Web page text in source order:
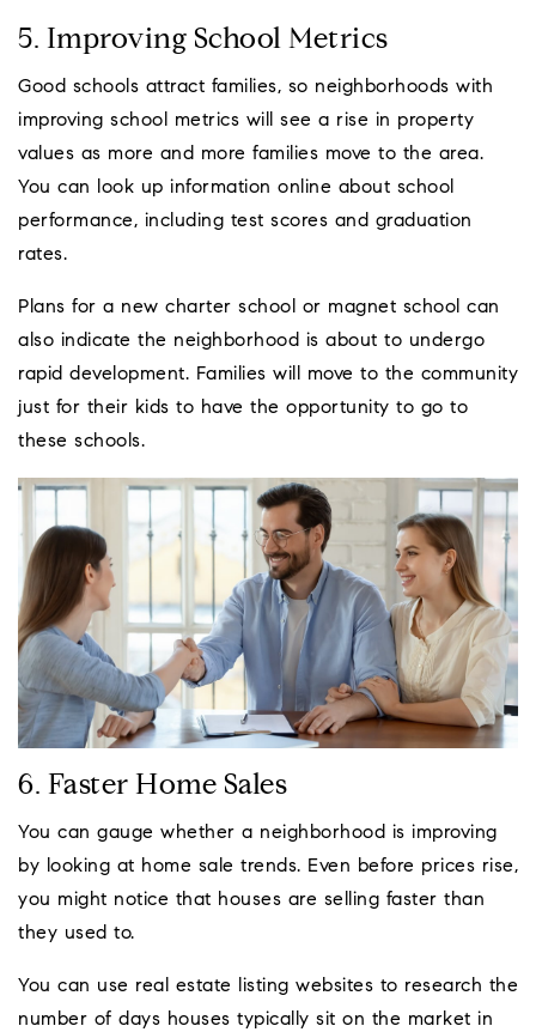
5. Improving School Metrics
Good schools attract families, so neighborhoods with
improving school metrics will see a rise in property
values as more and more families move to the area.
You can look up information online about school
performance, including test scores and graduation
rates.
Plans for a new charter school or magnet school can
also indicate the neighborhood is about to undergo
rapid development. Families will move to the community
just for their kids to have the opportunity to go to
these schools.
6. Faster Home Sales
You can gauge whether a neighborhood is improving
by looking at home sale trends. Even before prices rise,
you might notice that houses are selling faster than
they used to.
You can use real estate listing websites to research the
number of days houses typically sit on the market in